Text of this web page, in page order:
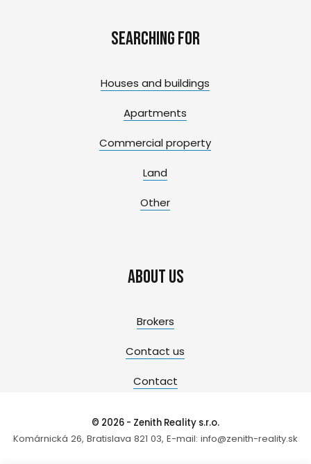
Searching for
Houses and buildings
Apartments
Commercial property
Land
Other
About us
Brokers
Contact us
Contact
© 2026 - Zenith Reality s.r.o.
Komárnická 26, Bratislava 821 03, E-mail: info@zenith-reality.sk